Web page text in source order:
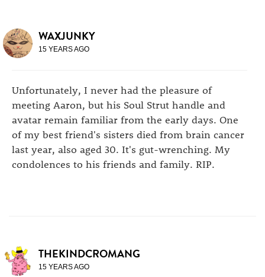
WAXJUNKY
15 YEARS AGO
Unfortunately, I never had the pleasure of
meeting Aaron, but his Soul Strut handle and
avatar remain familiar from the early days. One
of my best friend's sisters died from brain cancer
last year, also aged 30. It's gut-wrenching. My
condolences to his friends and family. RIP.
THEKINDCROMANG
15 YEARS AGO